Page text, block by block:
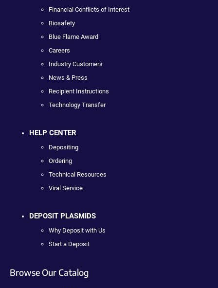
Financial Conflicts of Interest
Biosafety
Blue Flame Award
Careers
Industry Customers
News & Press
Recipient Instructions
Technology Transfer
HELP CENTER
Depositing
Ordering
Technical Resources
Viral Service
DEPOSIT PLASMIDS
Why Deposit with Us
Start a Deposit
Browse Our Catalog